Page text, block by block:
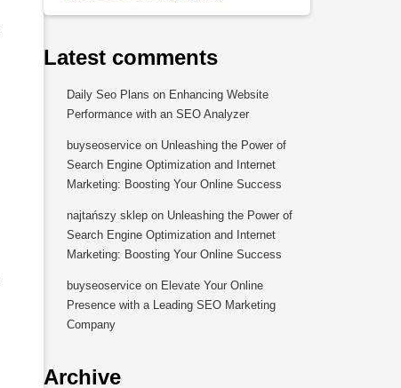
Latest comments
Daily Seo Plans on Enhancing Website
Performance with an SEO Analyzer
buyseoservice on Unleashing the Power of
Search Engine Optimization and Internet
Marketing: Boosting Your Online Success
najtańszy sklep on Unleashing the Power of
Search Engine Optimization and Internet
Marketing: Boosting Your Online Success
buyseoservice on Elevate Your Online
Presence with a Leading SEO Marketing
Company
Archive